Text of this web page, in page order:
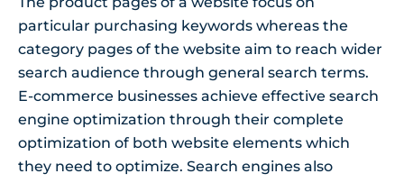
particular purchasing keywords whereas the
category pages of the website aim to reach wider
search audience through general search terms.
E-commerce businesses achieve effective search
engine optimization through their complete
optimization of both website elements which
they need to optimize. Search engines also